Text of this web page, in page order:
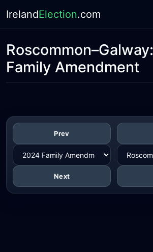
IrelandElection.com
Roscommon–Galway:
Family Amendment
Prev
Next